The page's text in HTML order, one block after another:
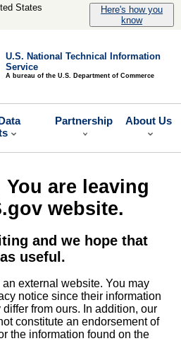
States
Here's how you
know
U.S. National Technical Information
Service
A bureau of the U.S. Department of Commerce
Partnership About Us
are leaving
website.
and we hope that
useful.
external website. You may
notice since their information
from ours. In addition, our
constitute an endorsement of
the information found on the